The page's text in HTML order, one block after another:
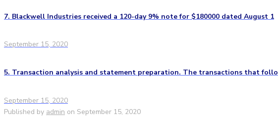
7. Blackwell Industries received a 120-day 9% note for $180000 dated August 1
September 15, 2020
5. Transaction analysis and statement preparation. The transactions that follo
September 15, 2020
Published by admin on September 15, 2020